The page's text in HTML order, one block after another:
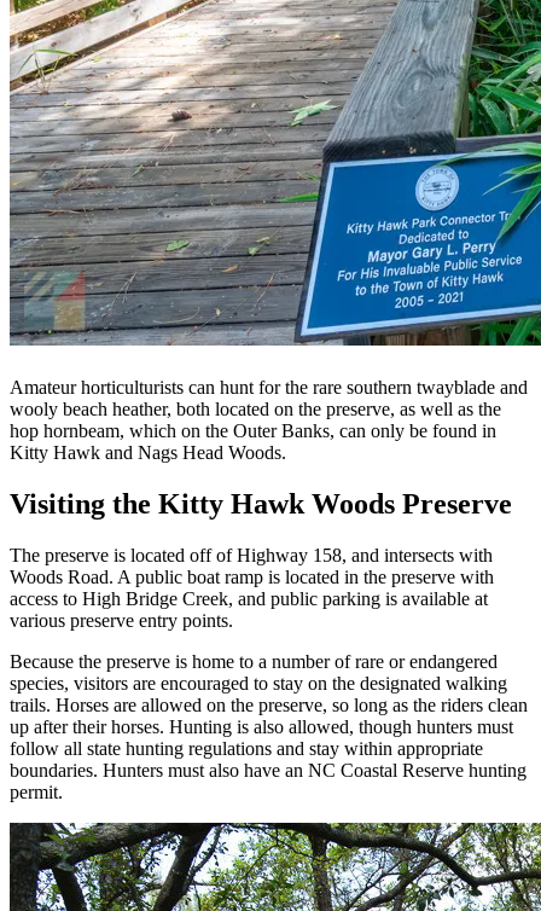
Amateur horticulturists can hunt for the rare southern twayblade and
wooly beach heather, both located on the preserve, as well as the
hop hornbeam, which on the Outer Banks, can only be found in
Kitty Hawk and Nags Head Woods.
Visiting the Kitty Hawk Woods Preserve
The preserve is located off of Highway 158, and intersects with
Woods Road. A public boat ramp is located in the preserve with
access to High Bridge Creek, and public parking is available at
various preserve entry points.
Because the preserve is home to a number of rare or endangered
species, visitors are encouraged to stay on the designated walking
trails. Horses are allowed on the preserve, so long as the riders clean
up after their horses. Hunting is also allowed, though hunters must
follow all state hunting regulations and stay within appropriate
boundaries. Hunters must also have an NC Coastal Reserve hunting
permit.